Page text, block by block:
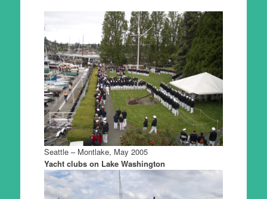
Seattle – Montlake, May 2005
Yacht clubs on Lake Washington